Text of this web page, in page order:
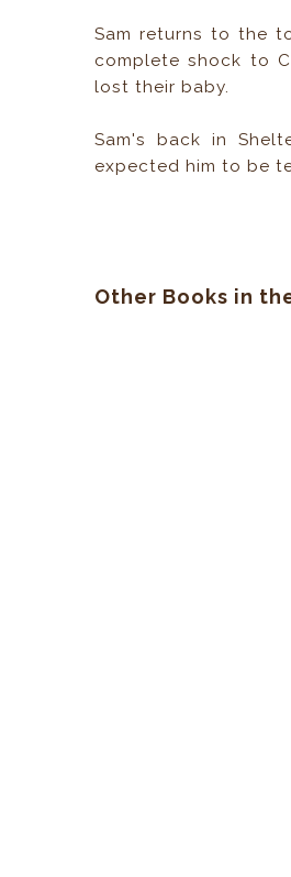
Sam returns to the
complete shock to
lost their baby.
Sam's back in
expected him to be
Other Books in